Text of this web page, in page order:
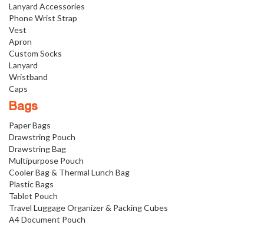
Lanyard Accessories
Phone Wrist Strap
Vest
Apron
Custom Socks
Lanyard
Wristband
Caps
Bags
Paper Bags
Drawstring Pouch
Drawstring Bag
Multipurpose Pouch
Cooler Bag & Thermal Lunch Bag
Plastic Bags
Tablet Pouch
Travel Luggage Organizer & Packing Cubes
A4 Document Pouch